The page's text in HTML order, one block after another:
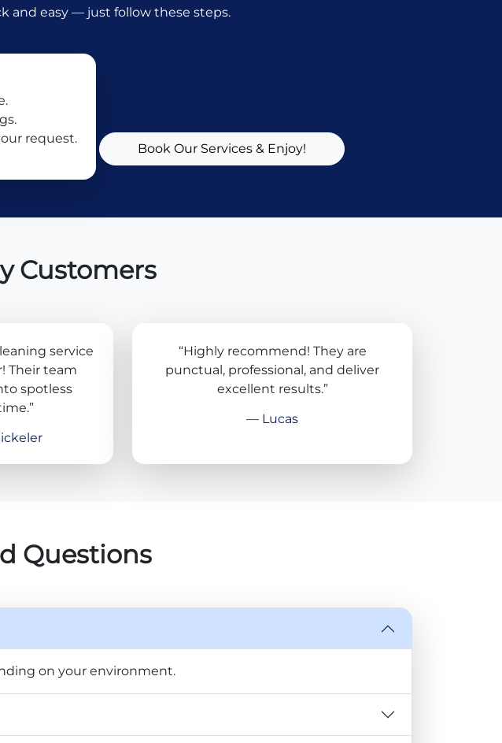
and easy — just follow these steps.
request.
Book Our Services & Enjoy!
Customers
service
Their team
spotless
“Highly recommend! They are
punctual, professional, and deliver
excellent results.”
— Lucas
Questions
on your environment.